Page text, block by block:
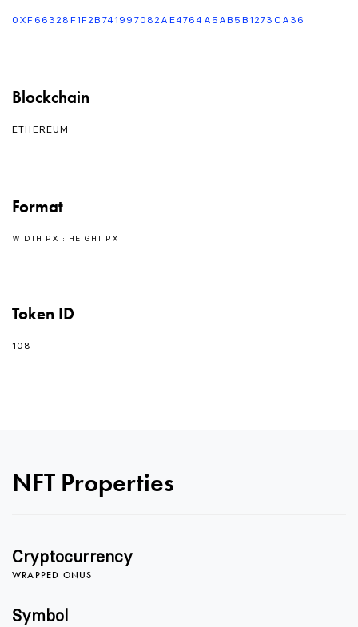
0XF66328F1F2B741997082AE4764A5AB5B1273CA36
Blockchain
ETHEREUM
Format
WIDTH PX : HEIGHT PX
Token ID
108
NFT Properties
Cryptocurrency
WRAPPED ONUS
Symbol